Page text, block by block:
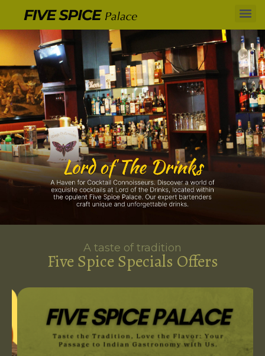
A taste of tradition
Five Spice Specials Offers